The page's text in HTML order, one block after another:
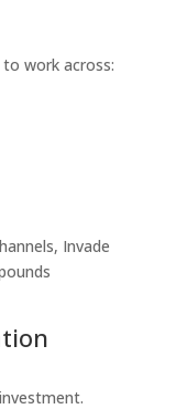
work across:
Invade